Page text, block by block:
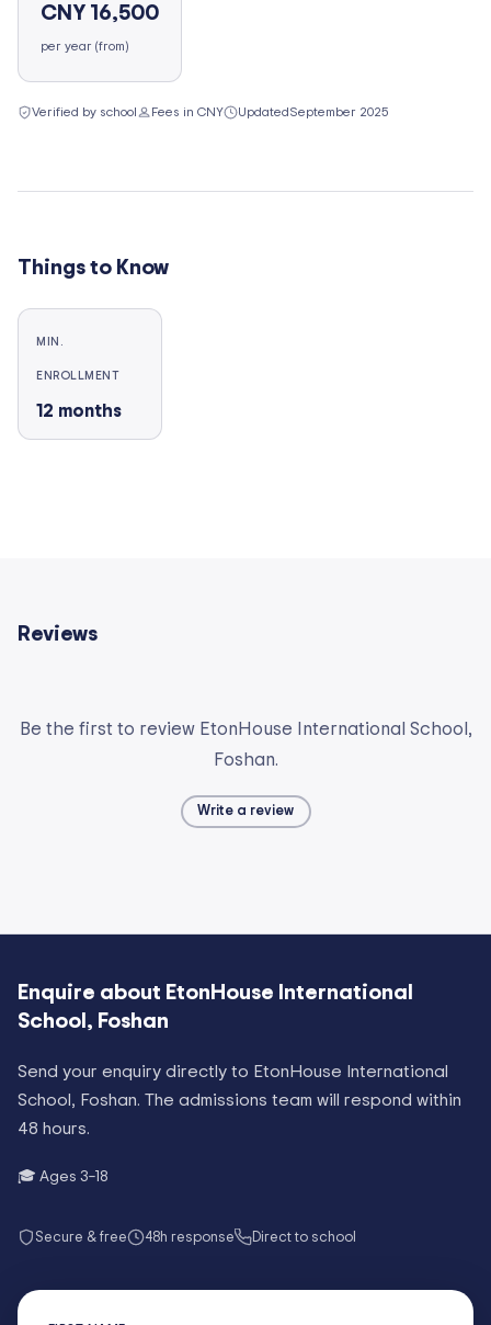
CNY 16,500
per year (from)
Verified by school Fees in CNY UpdatedSeptember 2025
Things to Know
MIN.
ENROLLMENT
12 months
Reviews
Be the first to review EtonHouse International School,
Foshan.
Write a review
Enquire about EtonHouse International
School, Foshan
Send your enquiry directly to EtonHouse International
School, Foshan. The admissions team will respond within
48 hours.
🎓 Ages 3–18
Secure & free 48h response Direct to school